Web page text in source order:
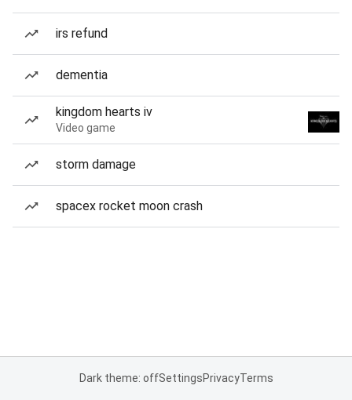
irs refund
dementia
kingdom hearts iv
Video game
storm damage
spacex rocket moon crash
Dark theme: offSettingsPrivacyTerms